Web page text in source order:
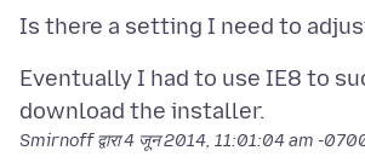
Eventually I had to use IE8 to
Smirnoff द्वारा4 जून 2014, 11:01:04 am -